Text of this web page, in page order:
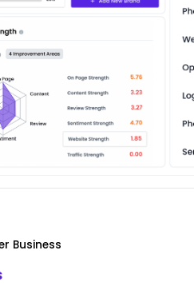
Business